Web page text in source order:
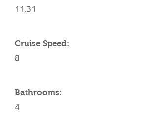
11.31
Cruise Speed:
8
Bathrooms:
4